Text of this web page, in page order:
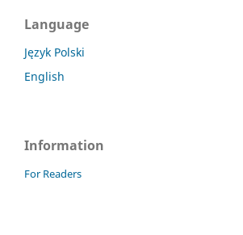
Language
Język Polski
English
Information
For Readers